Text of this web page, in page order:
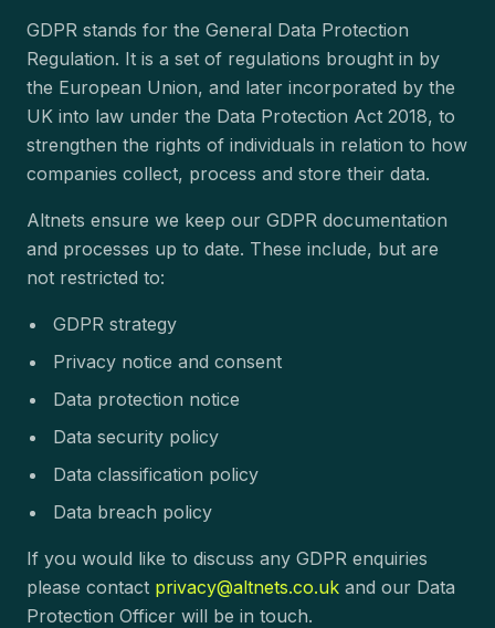
GDPR stands for the General Data Protection
Regulation. It is a set of regulations brought in by
the European Union, and later incorporated by the
UK into law under the Data Protection Act 2018, to
strengthen the rights of individuals in relation to how
companies collect, process and store their data.
Altnets ensure we keep our GDPR documentation
and processes up to date. These include, but are
not restricted to:
GDPR strategy
Privacy notice and consent
Data protection notice
Data security policy
Data classification policy
Data breach policy
If you would like to discuss any GDPR enquiries
please contact privacy@altnets.co.uk and our Data
Protection Officer will be in touch.